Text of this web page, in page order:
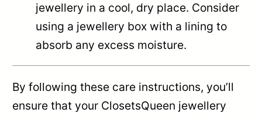
jewellery in a cool, dry place. Consider
using a jewellery box with a lining to
absorb any excess moisture.
By following these care instructions, you’ll
ensure that your ClosetsQueen jewellery